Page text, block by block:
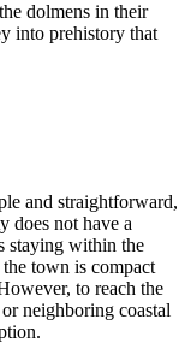
dolmens in their
into prehistory that
and straightforward,
does not have a
staying within the
town is compact
to reach the
neighboring coastal